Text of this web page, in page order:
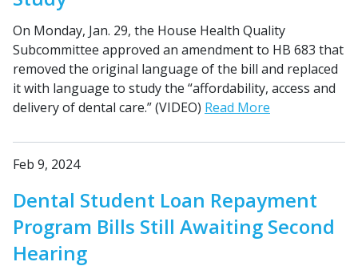
On Monday, Jan. 29, the House Health Quality
Subcommittee approved an amendment to HB 683 that
removed the original language of the bill and replaced
it with language to study the “affordability, access and
delivery of dental care.” (VIDEO) Read More
Feb 9, 2024
Dental Student Loan Repayment
Program Bills Still Awaiting Second
Hearing